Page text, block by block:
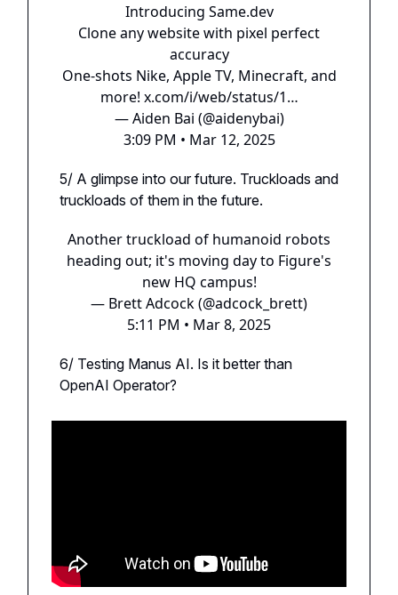
Introducing Same.​dev
Clone any website with pixel perfect
accuracy
One-shots Nike, Apple TV, Minecraft, and
more! x.com/i/web/status/1…
— Aiden Bai (@aidenybai)
3:09 PM • Mar 12, 2025
5/ A glimpse into our future. Truckloads and
truckloads of them in the future.
Another truckload of humanoid robots
heading out; it's moving day to Figure's
new HQ campus!
— Brett Adcock (@adcock_brett)
5:11 PM • Mar 8, 2025
6/ Testing Manus AI. Is it better than
OpenAI Operator?